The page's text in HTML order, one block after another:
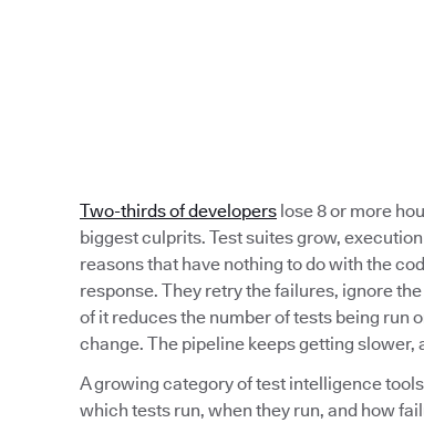
Two-thirds of developers lose 8 or more
biggest culprits. Test suites grow,
reasons that have nothing to do with the
response. They retry the failures, ignore
of it reduces the number of tests being run
change. The pipeline keeps getting
A growing category of test intelligence
which tests run, when they run, and how